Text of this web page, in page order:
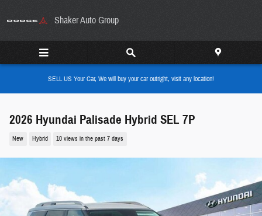
Shaker Auto Group
SELL US Your Car, We will buy your car outright, visit any location!
2026 Hyundai Palisade Hybrid SEL 7P
New Hybrid 10 views in the past 7 days